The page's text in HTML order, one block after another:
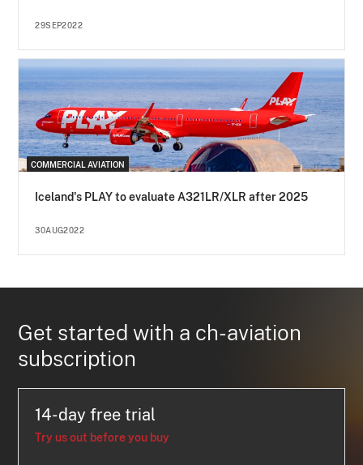
29SEP2022
COMMERCIAL AVIATION
Iceland's PLAY to evaluate A321LR/XLR after 2025
30AUG2022
Get started with a ch-aviation
subscription
14-day free trial
Try us out before you buy